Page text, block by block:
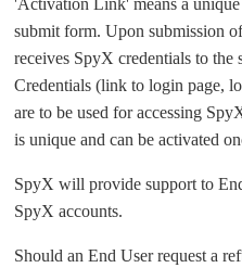
'Activation Link' means a
submit form. Upon submission
receives SpyX credentials to the
Credentials (link to login page,
are to be used for accessing
is unique and can be activated
SpyX will provide support to
SpyX accounts.
Should an End User request a